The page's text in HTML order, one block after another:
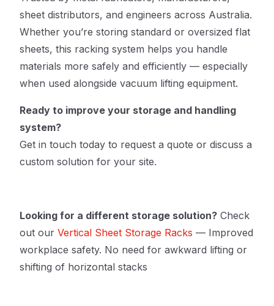
sheet distributors, and engineers across Australia.
Whether you’re storing standard or oversized flat
sheets, this racking system helps you handle
materials more safely and efficiently — especially
when used alongside vacuum lifting equipment.
Ready to improve your storage and handling
system?
Get in touch today to request a quote or discuss a
custom solution for your site.
Looking for a different storage solution? Check
out our Vertical Sheet Storage Racks — Improved
workplace safety. No need for awkward lifting or
shifting of horizontal stacks